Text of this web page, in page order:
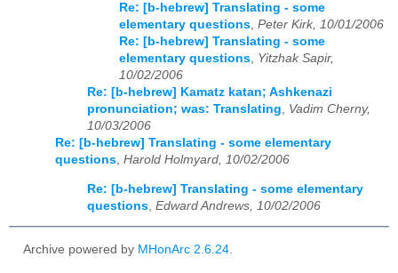
Re: [b-hebrew] Translating - some
elementary questions, Peter Kirk, 10/01/2006
Re: [b-hebrew] Translating - some
elementary questions, Yitzhak Sapir,
10/02/2006
Re: [b-hebrew] Kamatz katan; Ashkenazi
pronunciation; was: Translating, Vadim Cherny,
10/03/2006
Re: [b-hebrew] Translating - some elementary
questions, Harold Holmyard, 10/02/2006
Re: [b-hebrew] Translating - some elementary
questions Edward Andrews, 10/02/2006
Archive powered by MHonArc 2.6.24.